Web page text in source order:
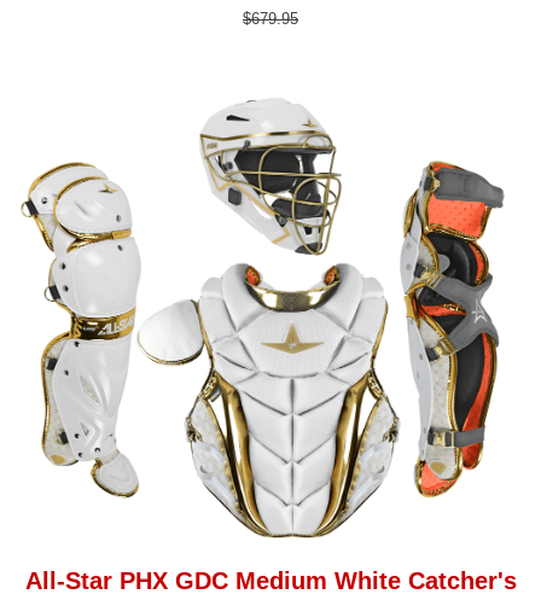
$679.95
All-Star PHX GDC Medium White Catcher's